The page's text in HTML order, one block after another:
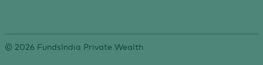
© 2026 FundsIndia Private Wealth